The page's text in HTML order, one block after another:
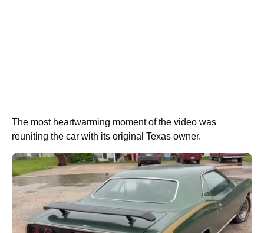
The most heartwarming moment of the video was
reuniting the car with its original Texas owner.